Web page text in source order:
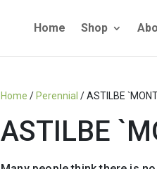
Home Shop
Home / Perennial / ASTILBE
ASTILBE